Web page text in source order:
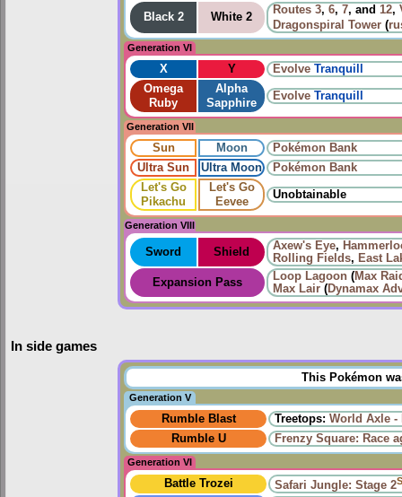
Black 2
White 2
Routes 3, 6, 7, and 12,
Dragonspiral Tower (
Generation VI
X Y Evolve Tranquill
Omega
Ruby
Alpha
Sapphire
Evolve Tranquill
Generation VII
Sun Moon
Pokémon Bank
Ultra Sun
Ultra Moon
Pokémon Bank
Let's Go
Pikachu
Let's Go
Eevee
Unobtainable
Generation VIII
Sword Shield Axew's Eye,
Rolling Fields, East
Expansion Pass
Loop Lagoon (Max
Max Lair (Dynamax
In side games
This Pokémon
Generation V
Rumble Blast Treetops: World Axle -
Rumble U
Frenzy Square: Race
Generation VI
Battle Trozei Safari Jungle: Stage 2